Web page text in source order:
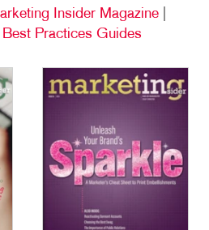
Insider Magazine|
Best Practices Guides